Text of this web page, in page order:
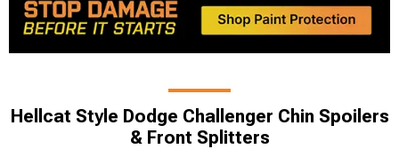
Hellcat Style Dodge Challenger Chin Spoilers
& Front Splitters